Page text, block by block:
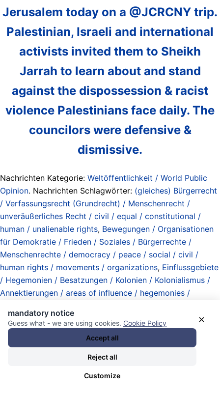
Jerusalem today on a @JCRCNY trip.
Palestinian, Israeli and international
activists invited them to Sheikh
Jarrah to learn about and stand
against the dispossession & racist
violence Palestinians face daily. The
councilors were defensive &
dismissive.
Nachrichten Kategorie: Weltöffentlichkeit / World Public
Opinion. Nachrichten Schlagwörter: (gleiches) Bürgerrecht
/ Verfassungsrecht (Grundrecht) / Menschenrecht /
unveräußerliches Recht / civil / equal / constitutional /
human / unalienable rights, Bewegungen / Organisationen
für Demokratie / Frieden / Soziales / Bürgerrechte /
Menschenrechte / democracy / peace / social / civil /
human rights / movements / organizations, Einflussgebiete
/ Hegemonien / Besatzungen / Kolonien / Kolonialismus /
Annektierungen / areas of influence / hegemonies /
rechte Verrückte / extreme right-wing crazies
interfaith /
interethnic / intercultural cooperation / interethnische /
interreligiöse / interkulturelle Kooperation
Landraub / land theft
Mainstream / Zombie-Linke / Contras /
×
mandatory notice
Guess what - we are using cookies. Cookie Policy
Accept all
Reject all
Customize